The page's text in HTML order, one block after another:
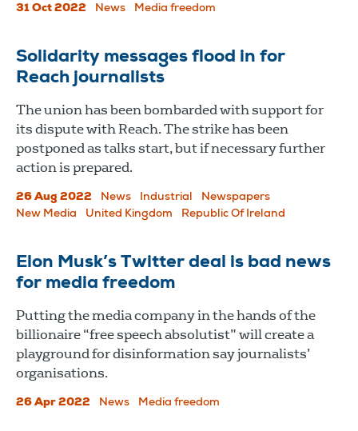
31 Oct 2022 News Media freedom
Solidarity messages flood in for
Reach journalists
The union has been bombarded with support for
its dispute with Reach. The strike has been
postponed as talks start, but if necessary further
action is prepared.
26 Aug 2022 News Industrial
Newspapers
New Media
United Kingdom Republic Of Ireland
Elon Musk’s Twitter deal is bad news
for media freedom
Putting the media company in the hands of the
billionaire “free speech absolutist” will create a
playground for disinformation say journalists’
organisations.
26 Apr 2022 News Media freedom